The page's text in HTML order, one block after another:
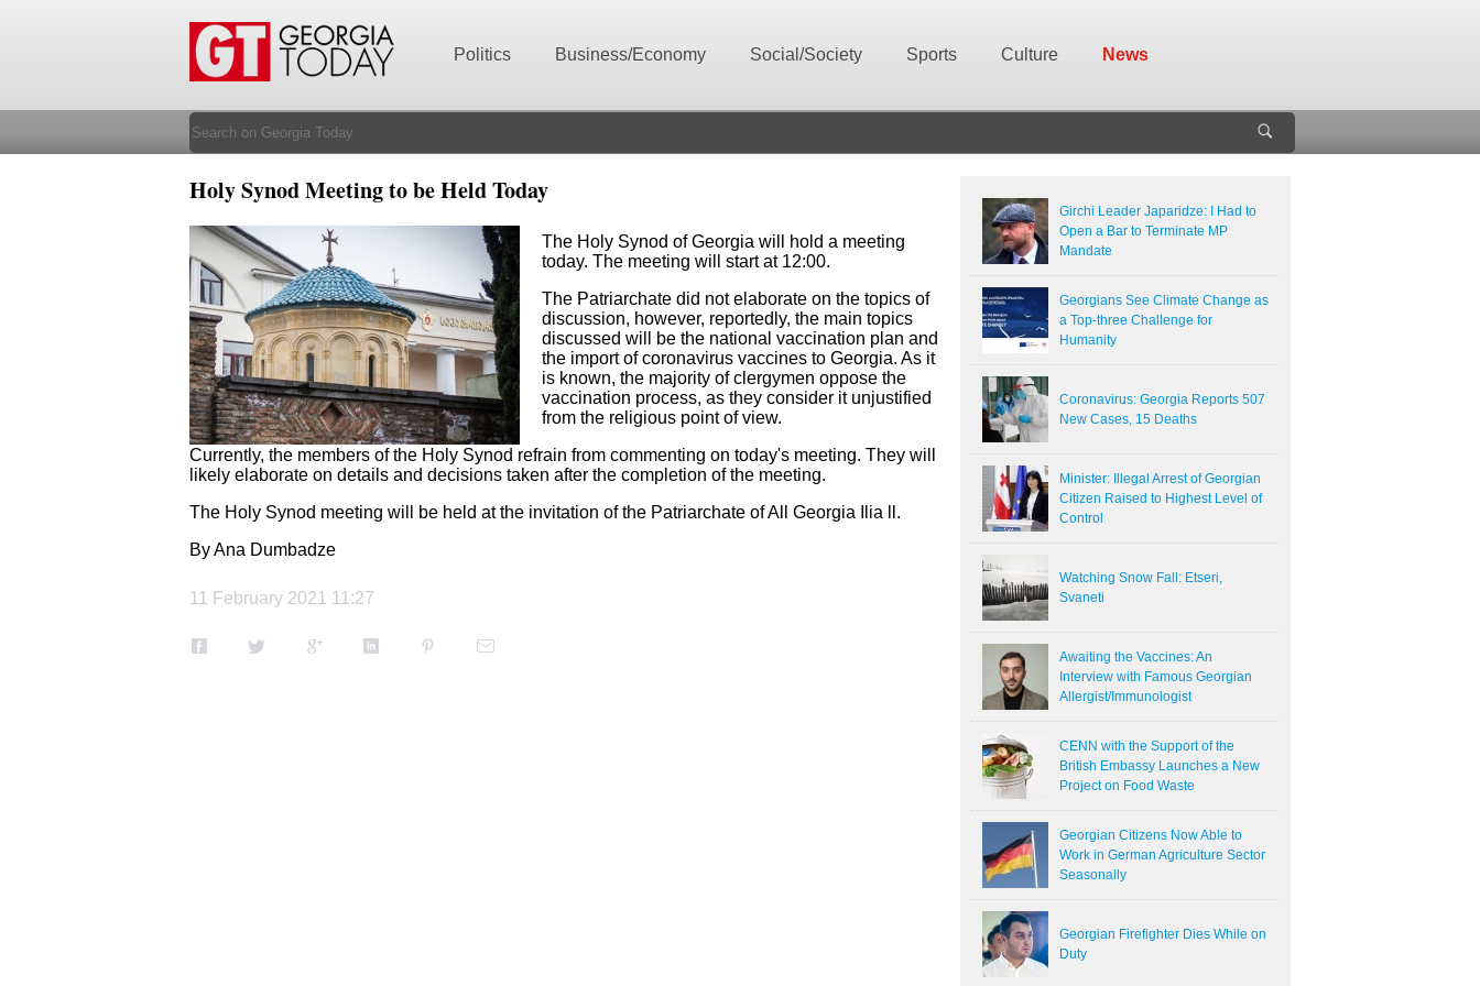
Politics Business/Economy Social/Society Sports Culture News
Girchi Leader Japaridze: I Had to
Open a Bar to Terminate MP
Mandate
Georgians See Climate Change as
a Top-three Challenge for
Humanity
Coronavirus: Georgia Reports 507
New Cases, 15 Deaths
Minister: Illegal Arrest of Georgian
Citizen Raised to Highest Level of
Control
Watching Snow Fall: Etseri,
Svaneti
Awaiting the Vaccines: An
Interview with Famous Georgian
Allergist/Immunologist
CENN with the Support of the
British Embassy Launches a New
Project on Food Waste
Georgian Citizens Now Able to
Work in German Agriculture Sector
Seasonally
Georgian Firefighter Dies While on
Duty
Holy Synod Meeting to be Held Today
The Holy Synod of Georgia will hold a meeting
today. The meeting will start at 12:00.
The Patriarchate did not elaborate on the topics of
discussion, however, reportedly, the main topics
discussed will be the national vaccination plan and
the import of coronavirus vaccines to Georgia. As it
is known, the majority of clergymen oppose the
vaccination process, as they consider it unjustified
from the religious point of view.
Currently, the members of the Holy Synod refrain from commenting on today's meeting. They will
likely elaborate on details and decisions taken after the completion of the meeting.
The Holy Synod meeting will be held at the invitation of the Patriarchate of All Georgia Ilia ll.
By Ana Dumbadze
11 February 2021 11:27